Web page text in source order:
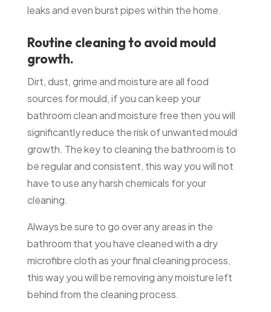
leaks and even burst pipes within the home.
Routine cleaning to avoid mould
growth.
Dirt, dust, grime and moisture are all food
sources for mould, if you can keep your
bathroom clean and moisture free then you will
significantly reduce the risk of unwanted mould
growth. The key to cleaning the bathroom is to
be regular and consistent, this way you will not
have to use any harsh chemicals for your
cleaning.
Always be sure to go over any areas in the
bathroom that you have cleaned with a dry
microfibre cloth as your final cleaning process,
this way you will be removing any moisture left
behind from the cleaning process.